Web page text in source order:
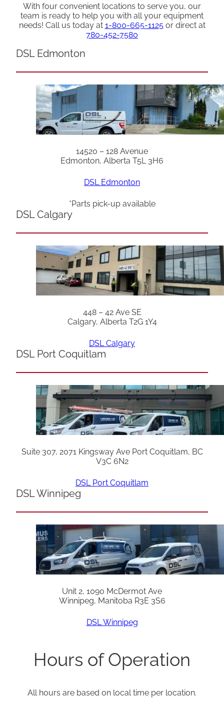
With four convenient locations to serve you, our
team is ready to help you with all your equipment
needs! Call us today at 1-800-665-1125or direct at
780-452-7580
DSL Edmonton
14520 – 128 Avenue
Edmonton, Alberta T5L 3H6
DSL Edmonton
*Parts pick-up available
DSL Calgary
448 – 42 Ave SE
Calgary, Alberta T2G 1Y4
DSL Calgary
DSL Port Coquitlam
Suite 307, 2071 Kingsway Ave Port Coquitlam, BC
V3C 6N2
DSL Port Coquitlam
DSL Winnipeg
Unit 2, 1090 McDermot Ave
Winnipeg, Manitoba R3E 3S6
DSL Winnipeg
Hours of Operation
All hours are based on local time per location.